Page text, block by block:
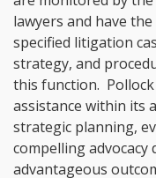
lawyers and have
specified litigation
strategy, and
this function.
assistance within its
strategic planning,
compelling advocacy
advantageous